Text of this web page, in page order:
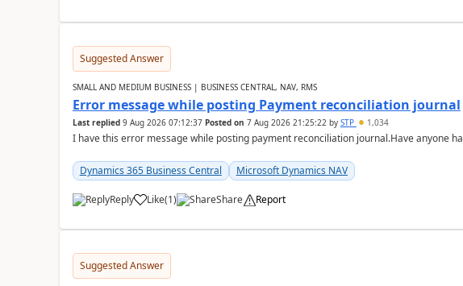
Suggested Answer
SMALL AND MEDIUM BUSINESS | BUSINESS CENTRAL, NAV, RMS
Error message while posting Payment reconciliation journal
Last replied 9 Aug 2026 07:12:37 Posted on 7 Aug 2026 21:25:22by STP 1,034
I have this error message while posting payment reconciliation journal.Have anyone
Dynamics 365 Business Central Microsoft Dynamics NAV
Reply Like(1) Share Report
Suggested Answer